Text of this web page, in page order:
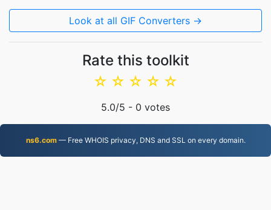
Look at all GIF Converters →
Rate this toolkit
☆
☆
☆
☆
☆
5.0/5 - 0 votes
ns6.com— Free WHOIS privacy, DNS and SSL on every domain.